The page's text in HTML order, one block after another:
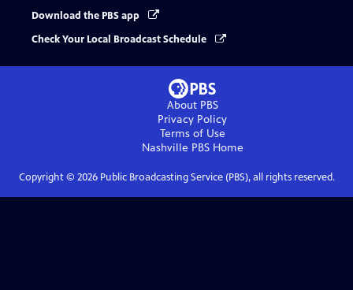
Download the PBS app
Check Your Local Broadcast Schedule
About PBS
Privacy Policy
Terms of Use
Nashville PBSHome
Copyright © 2026Public Broadcasting Service (PBS), all rights reserved.